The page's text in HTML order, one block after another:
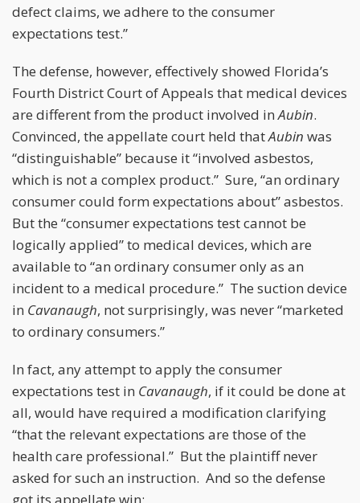
defect claims, we adhere to the consumer
expectations test.”
The defense, however, effectively showed Florida’s
Fourth District Court of Appeals that medical devices
are different from the product involved inAubin.
Convinced, the appellate court held thatAubin was
“distinguishable” because it “involved asbestos,
which is not a complex product.” Sure, “an ordinary
consumer could form expectations about” asbestos.
But the “consumer expectations test cannot be
logically applied” to medical devices, which are
available to “an ordinary consumer only as an
incident to a medical procedure.” The suction device
in Cavanaugh, not surprisingly, was never “marketed
to ordinary consumers.”
In fact, any attempt to apply the consumer
expectations test in Cavanaugh, if it could be done at
all, would have required a modification clarifying
“that the relevant expectations are those of the
health care professional.” But the plaintiff never
asked for such an instruction. And so the defense